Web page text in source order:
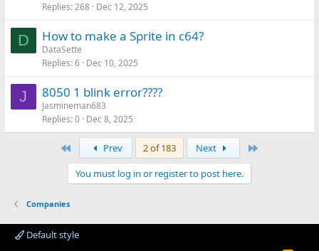
Replies 268 Dec 12, 2025
D How to make a Sprite in c64?
DataSette
Replies 6 Dec 10, 2025
J 8050 1 blink error????
Jasmineman683
Replies 0 Dec 8, 2025
Prev 2 of 183 Next
You must log in or register to post here.
Companies
Default style